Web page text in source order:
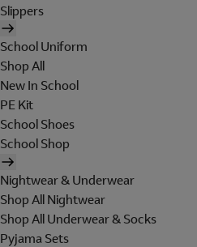
Slippers
School Uniform
Shop All
New In School
PE Kit
School Shoes
School Shop
Nightwear & Underwear
Shop All Nightwear
Shop All Underwear & Socks
Pyjama Sets